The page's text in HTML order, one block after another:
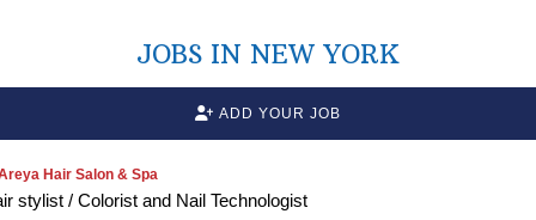
JOBS IN NEW YORK
ADD YOUR JOB
Hair Salon & Spa
stylist / Colorist and Nail Technologist